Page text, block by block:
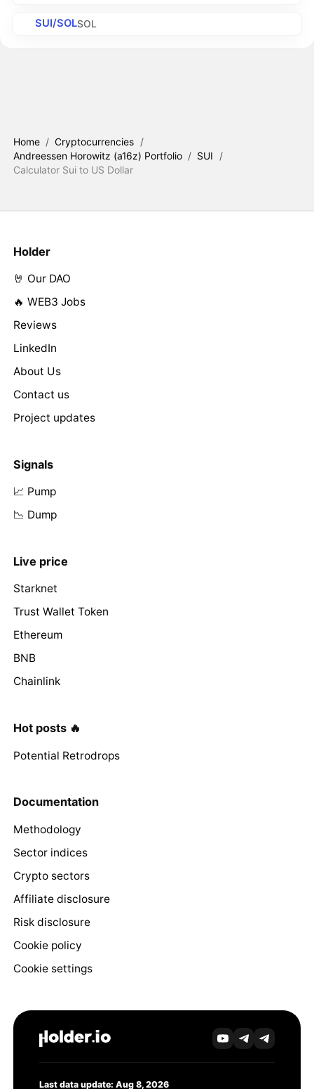
SUI/SOLSOL
Home / Cryptocurrencies /
Andreessen Horowitz (a16z) Portfolio / SUI
/
Calculator Sui to US Dollar
Holder
🤘 Our DAO
🔥 WEB3 Jobs
Reviews
LinkedIn
About Us
Contact us
Project updates
Signals
📈 Pump
📉 Dump
Live price
Starknet
Trust Wallet Token
Ethereum
BNB
Chainlink
Hot posts 🔥
Potential Retrodrops
Documentation
Methodology
Sector indices
Crypto sectors
Affiliate disclosure
Risk disclosure
Cookie policy
Cookie settings
Last data update: Aug 8, 2026